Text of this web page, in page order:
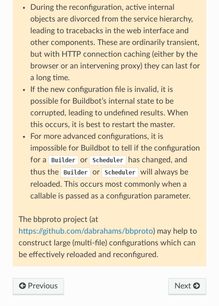
During the reconfiguration, active internal
objects are divorced from the service hierarchy,
leading to tracebacks in the web interface and
other components. These are ordinarily transient,
but with HTTP connection caching (either by the
browser or an intervening proxy) they can last for
a long time.
If the new configuration file is invalid, it is
possible for Buildbot’s internal state to be
corrupted, leading to undefined results. When
this occurs, it is best to restart the master.
For more advanced configurations, it is
impossible for Buildbot to tell if the configuration
for a
Builder or Scheduler
has changed, and
thus the
Builder or Scheduler
will always be
reloaded. This occurs most commonly when a
callable is passed as a configuration parameter.
The bbproto project (at
https://github.com/dabrahams/bbproto) may help to
construct large (multi-file) configurations which can
be effectively reloaded and reconfigured.
Next
Previous